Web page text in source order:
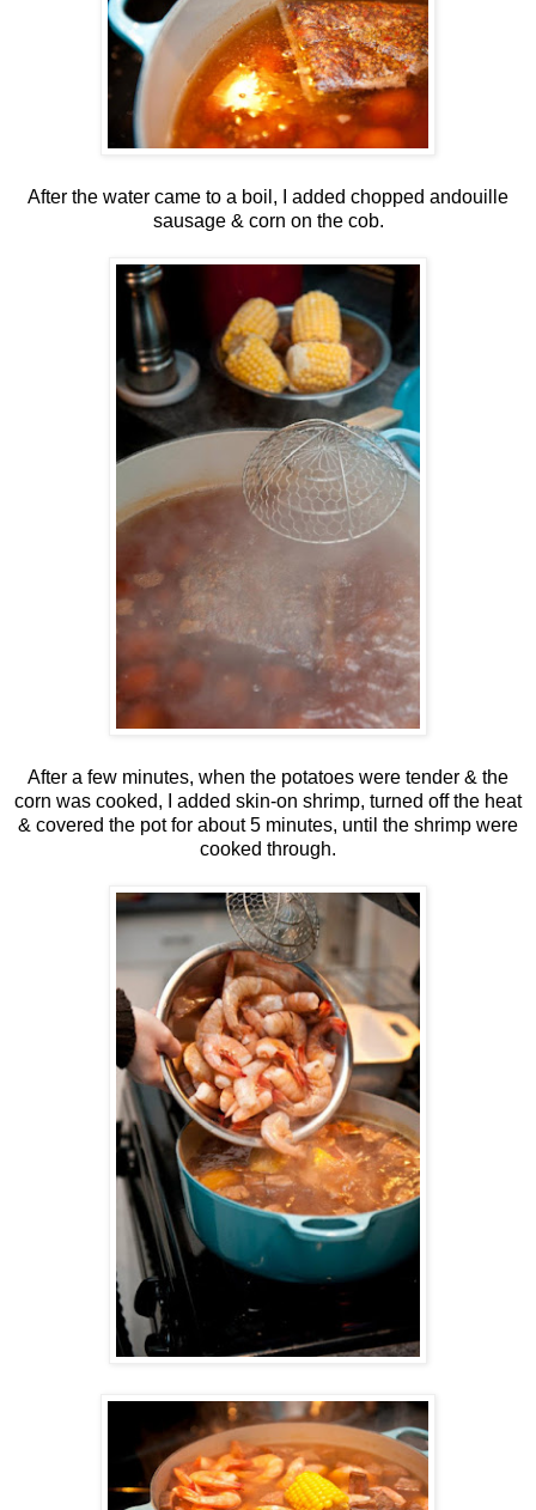
After the water came to a boil, I added chopped andouille
sausage & corn on the cob.
After a few minutes, when the potatoes were tender & the
corn was cooked, I added skin-on shrimp, turned off the heat
& covered the pot for about 5 minutes, until the shrimp were
cooked through.